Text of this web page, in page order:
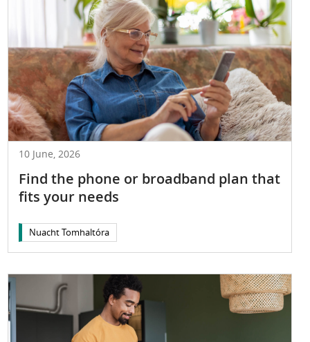
10 June, 2026
Find the phone or broadband plan that
fits your needs
Nuacht Tomhaltóra